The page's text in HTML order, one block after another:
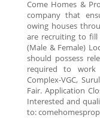
Come Homes &
company that
owing houses
are recruiting to fill
(Male & Female)
should possess
required to
Complex-VGC,
Fair. Application
Interested and
to: